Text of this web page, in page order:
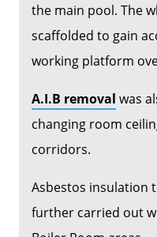
the main pool. The
scaffolded to gain
working platform
A.I.B removal was
changing room
corridors.
Asbestos insulation
further carried out